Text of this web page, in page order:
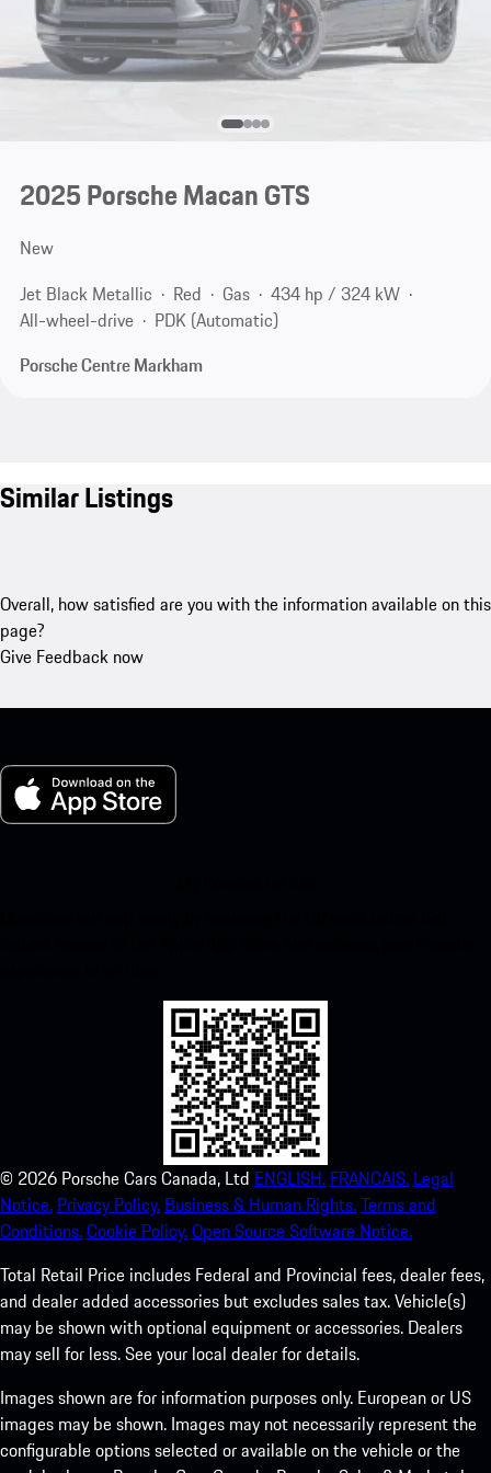
2025 Porsche Macan GTS
New
Jet Black Metallic
Red Gas
434 hp / 324 kW
All-wheel-drive
PDK (Automatic)
Porsche Centre Markham
Similar Listings
Overall, how satisfied are you with the information available on this
page?
Give Feedback now
© 2026 Porsche Cars Canada, Ltd ENGLISH. FRANCAIS. Legal
Notice. Privacy Policy. Business & Human Rights.Terms and
Conditions.Cookie Policy.Open Source Software Notice.
Total Retail Price includes Federal and Provincial fees, dealer fees,
and dealer added accessories but excludes sales tax. Vehicle(s)
may be shown with optional equipment or accessories. Dealers
may sell for less. See your local dealer for details.
Images shown are for information purposes only. European or US
images may be shown. Images may not necessarily represent the
configurable options selected or available on the vehicle or the